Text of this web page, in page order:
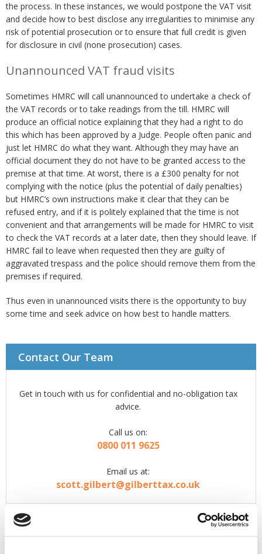
the process. In these instances, we would postpone the VAT visit
and decide how to best disclose any irregularities to minimise any
risk of potential prosecution or to ensure that full credit is given
for disclosure in civil (none prosecution) cases.
Unannounced VAT fraud visits
Sometimes HMRC will call unannounced to undertake a check of
the VAT records or to take readings from the till. HMRC will
produce an official notice explaining that they had a right to do
this which has been approved by a Judge. People often panic and
just let HMRC do what they want. Although they may have an
official document they do not have to be granted access to the
premise at that time. At worst, there is a £300 penalty for not
complying with the notice (plus the potential of daily penalties)
but HMRC’s own instructions make it clear that they can be
refused entry, and if it is politely explained that the time is not
convenient and that arrangements will be made for HMRC to visit
to check the VAT records at a later date, then they should leave. If
HMRC fail to leave when requested then they are guilty of
aggravated trespass and the police should remove them from the
premises if required.
Thus even in unannounced visits there is the opportunity to buy
some time and seek advice on how best to handle matters.
Contact Our Team
Get in touch with us for confidential and no-obligation tax
advice.
Call us on:
0800 011 9625
Email us at:
scott.gilbert@gilberttax.co.uk
What to expect from us...